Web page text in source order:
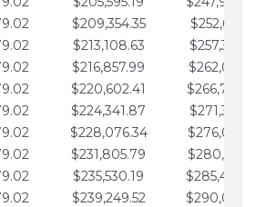
$209,354.35
$213,108.63
$216,857.99
$220,602.41
$224,341.87
$228,076.34
$231,805.79
$235,530.19
$239,249.52